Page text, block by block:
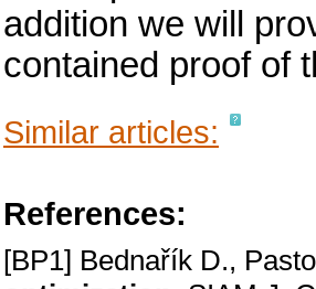
addition we will
contained proof of
Similar articles:
References:
[BP1] Bednařík D.,